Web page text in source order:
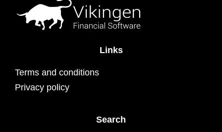
Links
Terms and conditions
Privacy policy
Search